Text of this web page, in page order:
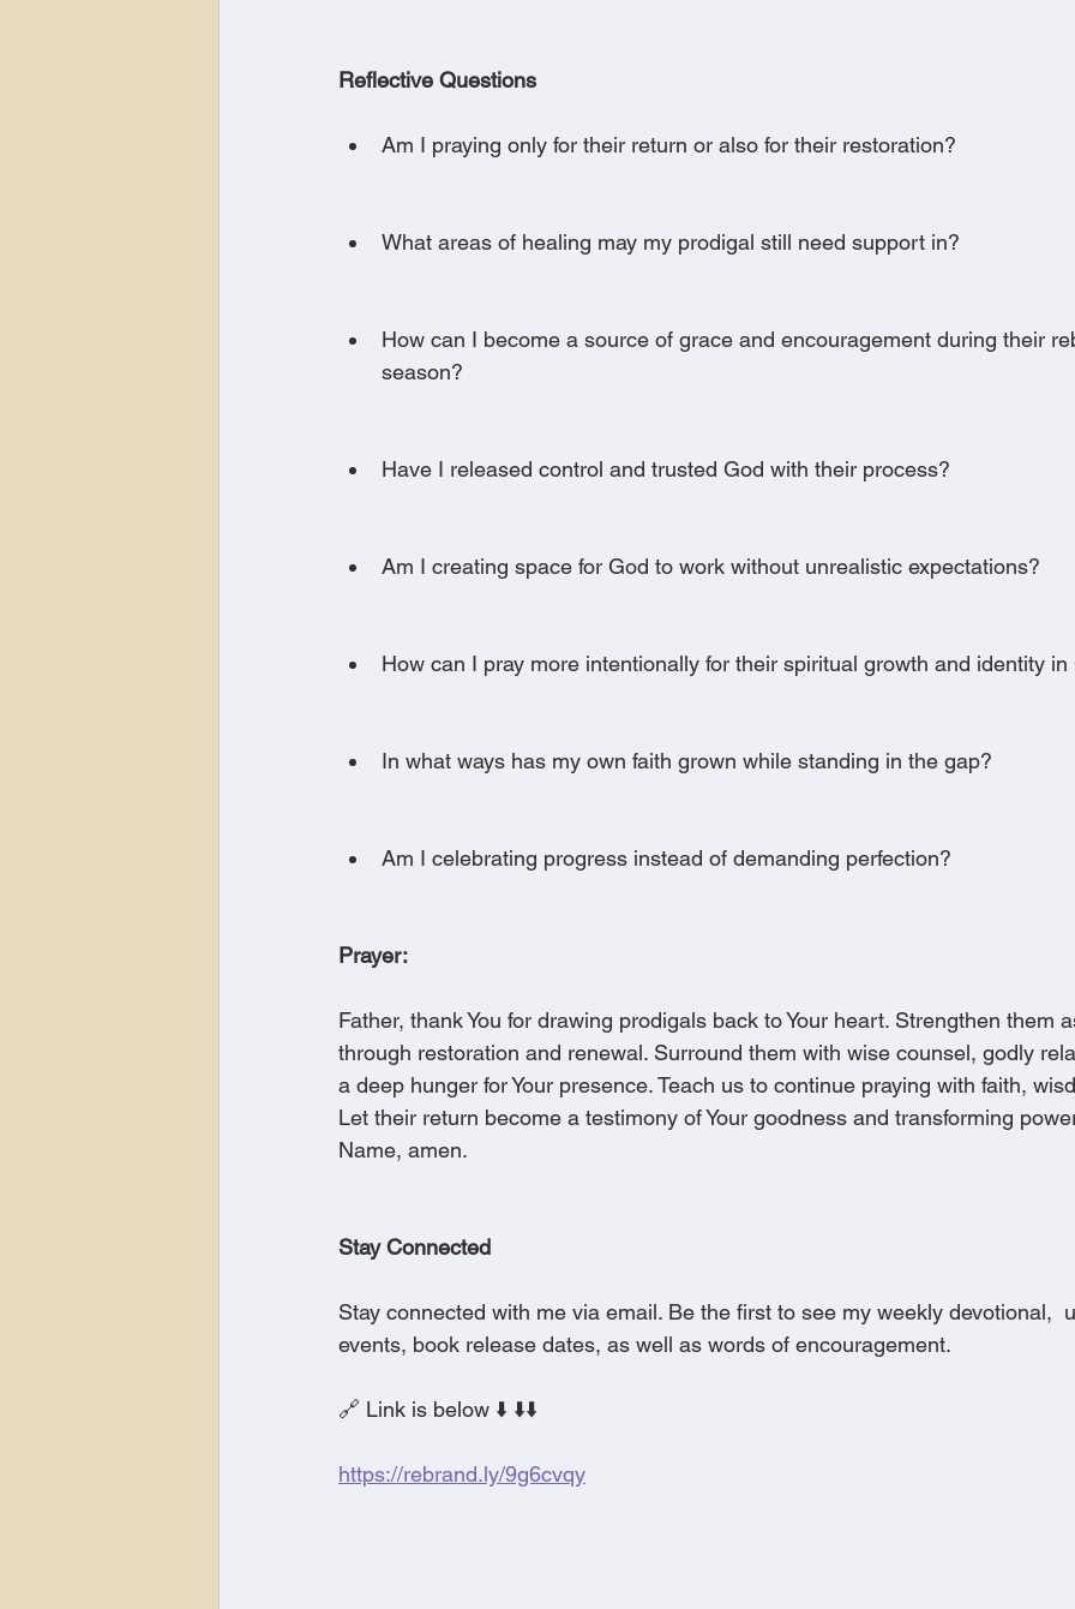
Reflective Questions
Am I praying only for their return or also for their restoration?
What areas of healing may my prodigal still need support in?
How can I become a source of grace and encouragement during their
season?
Have I released control and trusted God with their process?
Am I creating space for God to work without unrealistic expectations?
How can I pray more intentionally for their spiritual growth and identity in
In what ways has my own faith grown while standing in the gap?
Am I celebrating progress instead of demanding perfection?
Prayer:
Father, thank You for drawing prodigals back to Your heart. Strengthen them
through restoration and renewal. Surround them with wise counsel, godly
a deep hunger for Your presence. Teach us to continue praying with faith,
Let their return become a testimony of Your goodness and transforming
Name, amen.
Stay Connected
Stay connected with me via email. Be the first to see my weekly devotional,
events, book release dates, as well as words of encouragement.
🔗 Link is below ⬇️ ⬇️⬇️
https://rebrand.ly/9g6cvqy